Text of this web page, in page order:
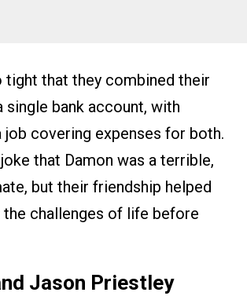
tight that they combined their
single bank account, with
covering expenses for both.
that Damon was a terrible,
but their friendship helped
the challenges of life before
Jason Priestley